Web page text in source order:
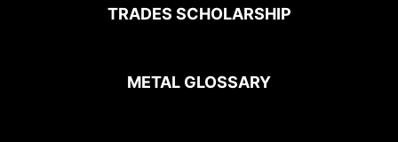
TRADES SCHOLARSHIP
METAL GLOSSARY